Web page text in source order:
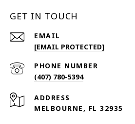
GET IN TOUCH
EMAIL
[EMAIL PROTECTED]
PHONE NUMBER
(407) 780-5394
ADDRESS
MELBOURNE, FL 32935